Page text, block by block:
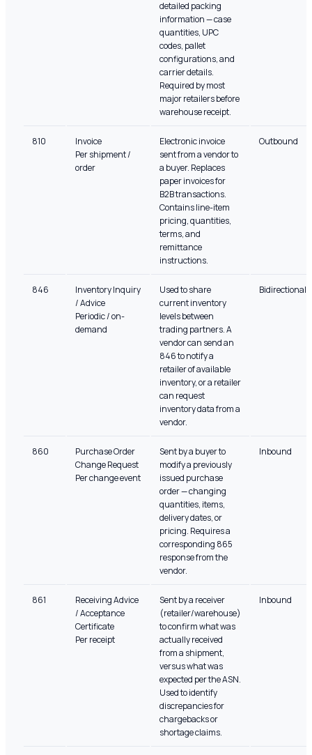
detailed packing
information — case
quantities, UPC
codes, pallet
configurations, and
carrier details.
Required by most
major retailers before
warehouse receipt.
810
Invoice
Per shipment /
order
Electronic invoice
sent from a vendor to
a buyer. Replaces
paper invoices for
B2B transactions.
Contains line-item
pricing, quantities,
terms, and
remittance
instructions.
Outbound
846
Inventory Inquiry
/ Advice
Periodic / on-
demand
Used to share
current inventory
levels between
trading partners. A
vendor can send an
846 to notify a
retailer of available
inventory, or a retailer
can request
inventory data from a
vendor.
Bidirectional
860
Purchase Order
Change Request
Per change event
Sent by a buyer to
modify a previously
issued purchase
order — changing
quantities, items,
delivery dates, or
pricing. Requires a
corresponding 865
response from the
vendor.
Inbound
861
Receiving Advice
/ Acceptance
Certificate
Per receipt
Sent by a receiver
(retailer/warehouse)
to confirm what was
actually received
from a shipment,
versus what was
expected per the ASN.
Used to identify
discrepancies for
chargebacks or
shortage claims.
Inbound